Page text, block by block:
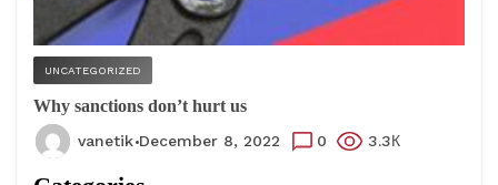
UNCATEGORIZED
Why sanctions don’t hurt us
vanetik December 8, 2022 0 3.3К